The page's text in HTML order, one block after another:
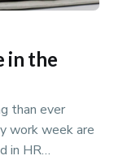
in the
than ever
work week are
in HR